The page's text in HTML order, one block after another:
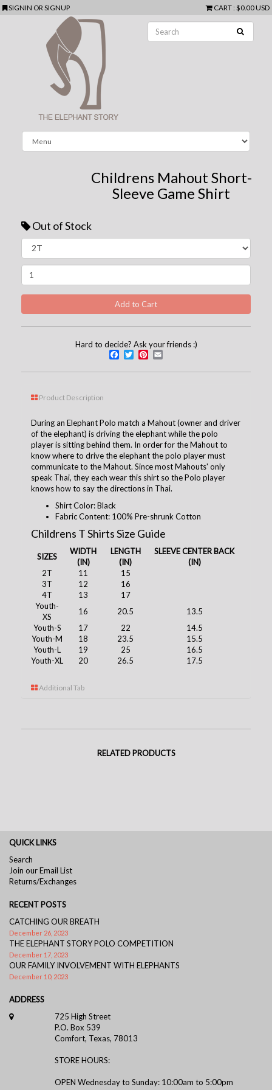
SIGNIN ORSIGNUP CART: $0.00 USD
Childrens Mahout Short-
Sleeve Game Shirt
Out of Stock
Hard to decide? Ask your friends :)
Facebook
TwitterPinterest
Product Description
During an Elephant Polo match a Mahout (owner and driver
of the elephant) is driving the elephant while the polo
player is sitting behind them. In order for the Mahout to
know where to drive the elephant the polo player must
communicate to the Mahout. Since most Mahouts' only
speak Thai, they each wear this shirt so the Polo player
knows how to say the directions in Thai.
Shirt Color: Black
Fabric Content: 100% Pre-shrunk Cotton
Childrens T Shirts Size Guide
SIZES
WIDTH
(IN)
LENGTH
(IN)
SLEEVE CENTER BACK
(IN)
2T
11
15
3T
12
16
4T
13
17
Youth-
XS
16 20.5
13.5
Youth-S
17 22
14.5
Youth-M
18 23.5
15.5
Youth-L
19 25
16.5
Youth-XL
20 26.5 17.5
Additional Tab
RELATED PRODUCTS
QUICK LINKS
Search
Join our Email List
Returns/Exchanges
RECENT POSTS
CATCHING OUR BREATH
December 26, 2023
THE ELEPHANT STORY POLO COMPETITION
December 17, 2023
OUR FAMILY INVOLVEMENT WITH ELEPHANTS
December 10, 2023
ADDRESS
725 High Street
P.O. Box 539
Comfort, Texas, 78013
STORE HOURS:
OPEN Wednesday to Sunday: 10:00am to 5:00pm